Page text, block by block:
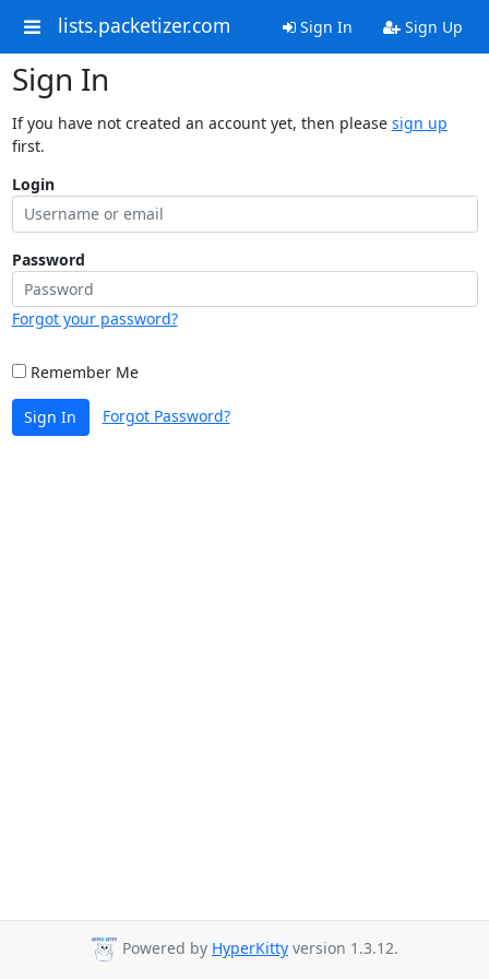
lists.packetizer.com Sign In Sign Up
Sign In
If you have not created an account yet, then please sign up
first.
Login
Password
Forgot your password?
Remember Me
Sign In Forgot Password?
Powered by HyperKitty version 1.3.12.